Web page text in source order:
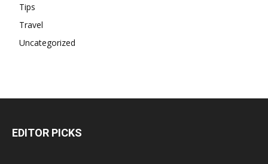
Tips
Travel
Uncategorized
EDITOR PICKS